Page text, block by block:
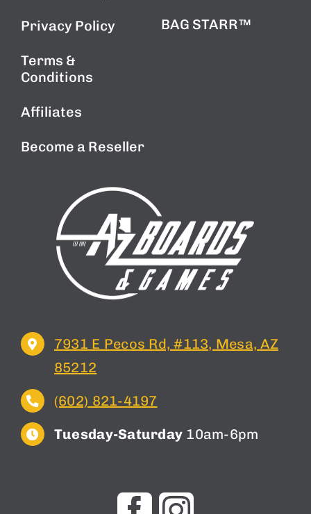
Privacy Policy
Terms &
Conditions
Affiliates
Become a Reseller
BAG STARR™
7931 E Pecos Rd, #113, Mesa, AZ
85212
(602) 821-4197
Tuesday-Saturday 10am-6pm